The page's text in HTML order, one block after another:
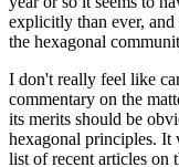
explicitly than ever,
the hexagonal
I don't really feel like
commentary on the
its merits should be
hexagonal principles.
list of recent articles on